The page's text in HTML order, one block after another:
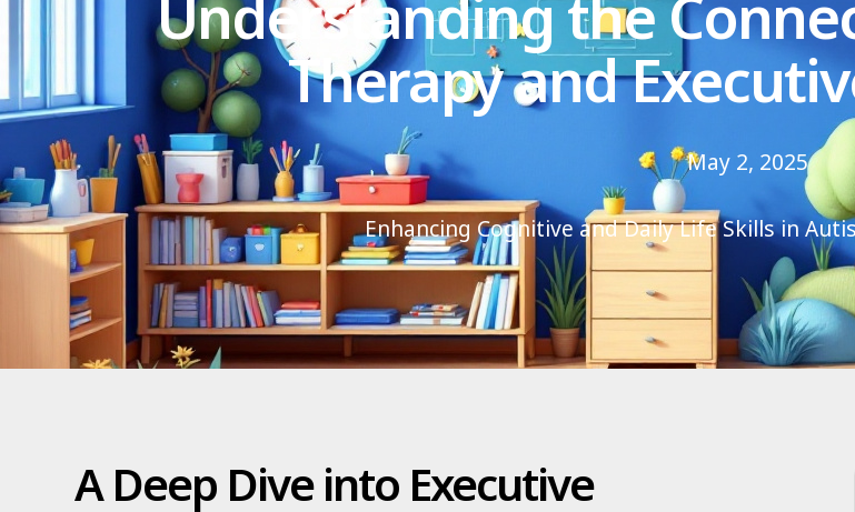
Understanding the
Therapy and
May 2, 2025
Enhancing Cognitive and Daily Life Skills in
A Deep Dive into Executive